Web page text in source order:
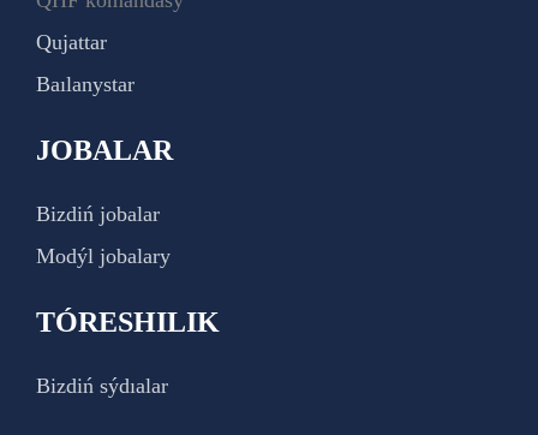
Qujattar
Baılanystar
JOBALAR
Bizdiń jobalar
Modýl jobalary
TÓRESHILIK
Bizdiń sýdıalar